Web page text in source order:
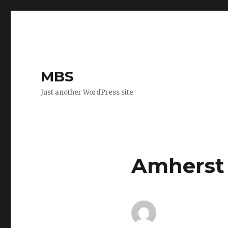
MBS
Just another WordPress site